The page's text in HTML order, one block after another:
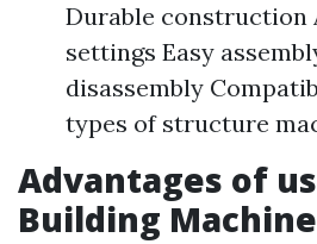
Durable construction
settings Easy
disassembly
types of structure
Advantages of
Building